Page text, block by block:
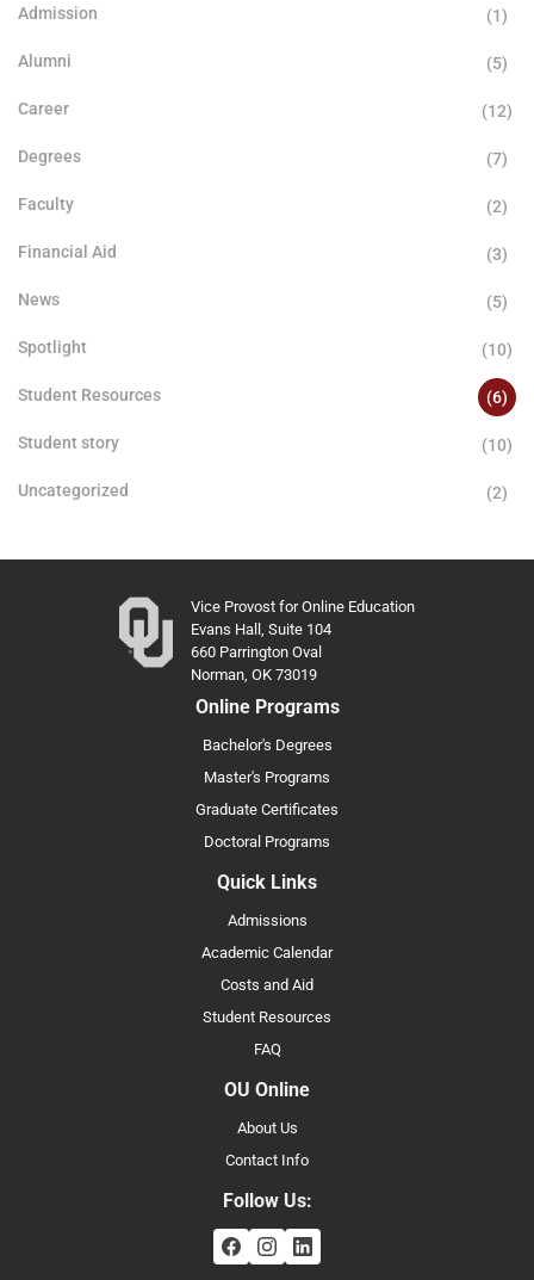
Admission (1)
Alumni (5)
Career (12)
Degrees (7)
Faculty (2)
Financial Aid (3)
News (5)
Spotlight (10)
Student Resources (6)
Student story (10)
Uncategorized (2)
Vice Provost for Online Education
Evans Hall, Suite 104
660 Parrington Oval
Norman, OK 73019
Online Programs
Bachelor's Degrees
Master's Programs
Graduate Certificates
Doctoral Programs
Quick Links
Admissions
Academic Calendar
Costs and Aid
Student Resources
FAQ
OU Online
About Us
Contact Info
Follow Us: